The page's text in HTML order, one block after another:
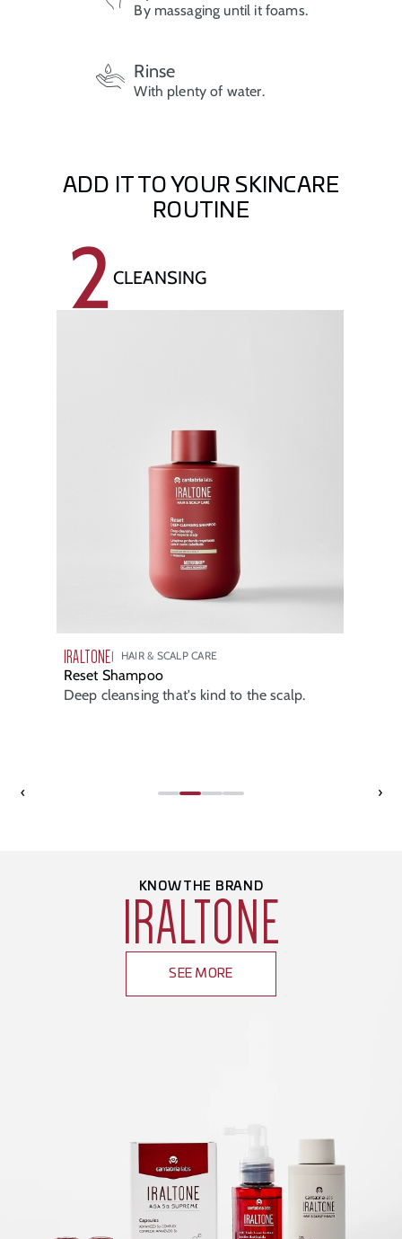
By massaging until it foams.
Rinse
With plenty of water.
ADD IT TO YOUR SKINCARE
ROUTINE
2 CLEANSING
IRALTONE HAIR & SCALP CARE
Reset Shampoo
Deep cleansing that's kind to the scalp.
‹ ›
KNOW THE BRAND
IRALTONE
SEE MORE